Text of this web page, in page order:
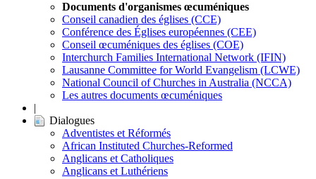
Documents d'organismes œcuméniques
Conseil canadien des églises (CCE)
Conférence des Églises européennes (CEE)
Conseil œcuméniques des églises (COE)
Interchurch Families International Network (IFIN)
Lausanne Committee for World Evangelism (LCWE)
National Council of Churches in Australia (NCCA)
Les autres documents œcuméniques
|
Dialogues
Adventistes et Réformés
African Instituted Churches-Reformed
Anglicans et Catholiques
Anglicans et Luthériens